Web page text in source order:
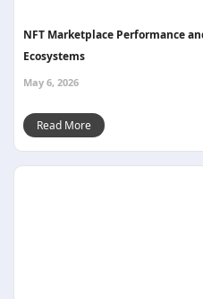
NFT Marketplace Performance
Ecosystems
May 6, 2026
Read More